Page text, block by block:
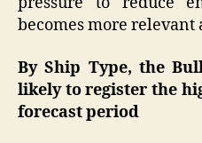
becomes more relevant
By Ship Type, the
likely to register the
forecast period